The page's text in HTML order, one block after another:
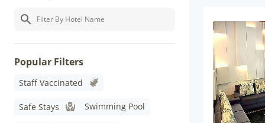
Popular Filters
Staff Vaccinated
Safe Stays Swimming Pool